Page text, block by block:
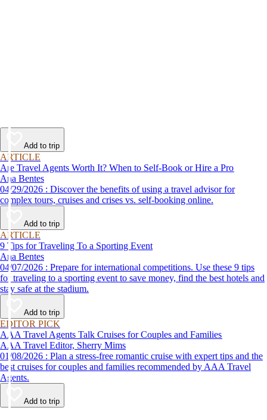
Add to trip
ARTICLE
Are Travel Agents Worth It? When to Self-Book or Hire a Pro
Ana Bentes
04/29/2026 : Discover the benefits of using a travel advisor for
complex tours, cruises and crises vs. self-booking online.
Add to trip
ARTICLE
9 Tips for Traveling To a Sporting Event
Ana Bentes
04/07/2026 : Prepare for international competitions. Use these 9 tips
for traveling to a sporting event to save money, find the best hotels and
stay safe at the stadium.
Add to trip
EDITOR PICK
AAA Travel Agents Talk Cruises for Couples and Families
AAA Travel Editor, Sherry Mims
01/08/2026 : Plan a stress-free romantic cruise with expert tips and the
best cruises for couples and families recommended by AAA Travel
Agents.
Add to trip